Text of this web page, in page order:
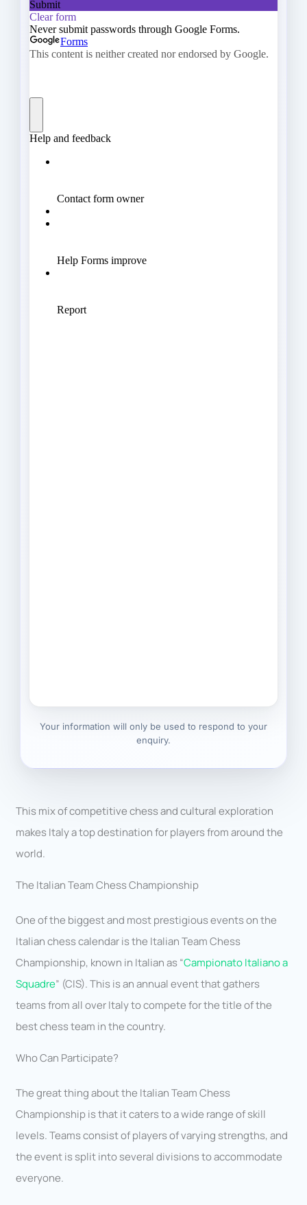
Your information will only be used to respond to your
enquiry.
This mix of competitive chess and cultural exploration
makes Italy a top destination for players from around the
world.
The Italian Team Chess Championship
One of the biggest and most prestigious events on the
Italian chess calendar is the Italian Team Chess
Championship, known in Italian as “Campionato Italiano a
Squadre” (CIS). This is an annual event that gathers
teams from all over Italy to compete for the title of the
best chess team in the country.
Who Can Participate?
The great thing about the Italian Team Chess
Championship is that it caters to a wide range of skill
levels. Teams consist of players of varying strengths, and
the event is split into several divisions to accommodate
everyone.